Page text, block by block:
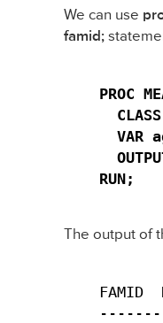
We can use
famid;
PROC
VAR
RUN;
The output of
FAMID